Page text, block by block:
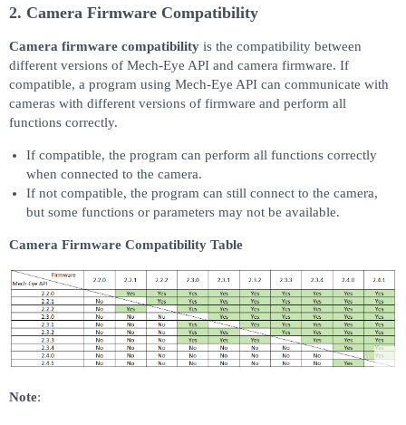
2. Camera Firmware Compatibility
Camera firmware compatibility is the compatibility between
different versions of Mech-Eye API and camera firmware. If
compatible, a program using Mech-Eye API can communicate with
cameras with different versions of firmware and perform all
functions correctly.
If compatible, the program can perform all functions correctly
when connected to the camera.
If not compatible, the program can still connect to the camera,
but some functions or parameters may not be available.
Camera Firmware Compatibility Table
Note: